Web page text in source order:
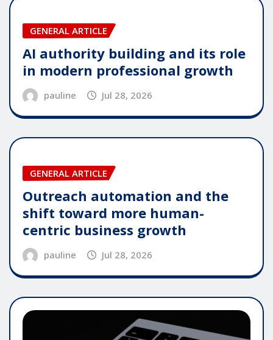
GENERAL ARTICLE
AI authority building and its role
in modern professional growth
pauline Jul 28, 2026
GENERAL ARTICLE
Outreach automation and the
shift toward more human-
centric business growth
pauline Jul 28, 2026